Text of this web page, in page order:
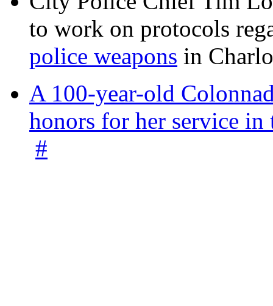
to work on protocols
police weapons in
A 100-year-old
honors for her service
#